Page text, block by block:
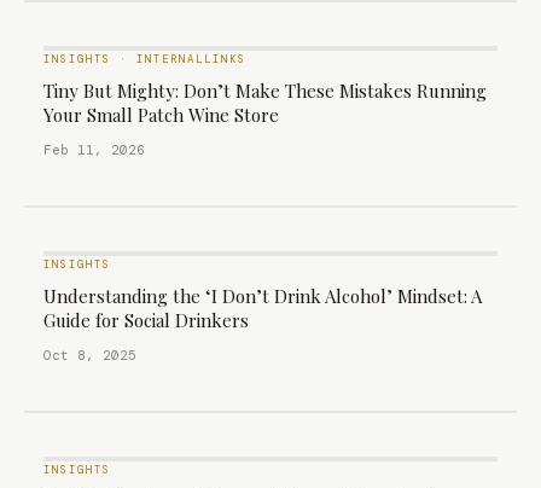
INSIGHTS · INTERNALLINKS
Tiny But Mighty: Don’t Make These Mistakes Running
Your Small Patch Wine Store
Feb 11, 2026
INSIGHTS
Understanding the ‘I Don’t Drink Alcohol’ Mindset: A
Guide for Social Drinkers
Oct 8, 2025
INSIGHTS